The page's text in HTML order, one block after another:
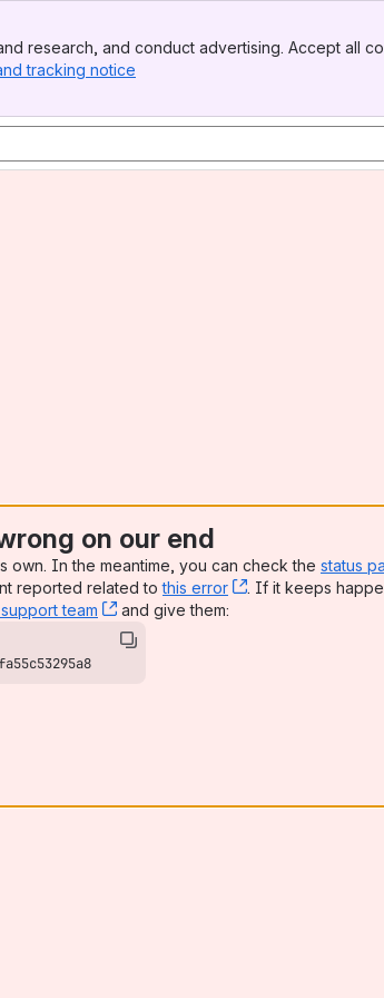
research, and conduct advertising. Accept all
tracking notice
on our end
own. In the meantime, you can check the status
reported related tothis error , (opens new
. If it keeps
team , (opens new window)
and give them: